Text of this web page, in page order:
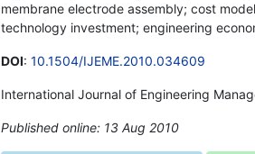
membrane electrode assembly; cost
technology investment; engineering
DOI: 10.1504/IJEME.2010.034609
International Journal of Engineering
Published online: 13 Aug 2010